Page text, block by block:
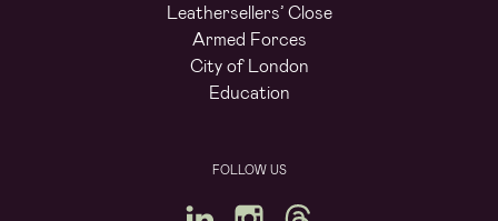
Leathersellers’ Close
Armed Forces
City of London
Education
FOLLOW US